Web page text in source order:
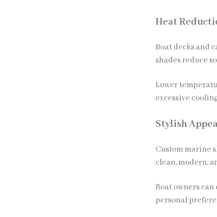
Heat
Boat decks and
shades reduce
Lower
excessive
Stylish
Custom marine
clean, modern,
Boat owners
personal